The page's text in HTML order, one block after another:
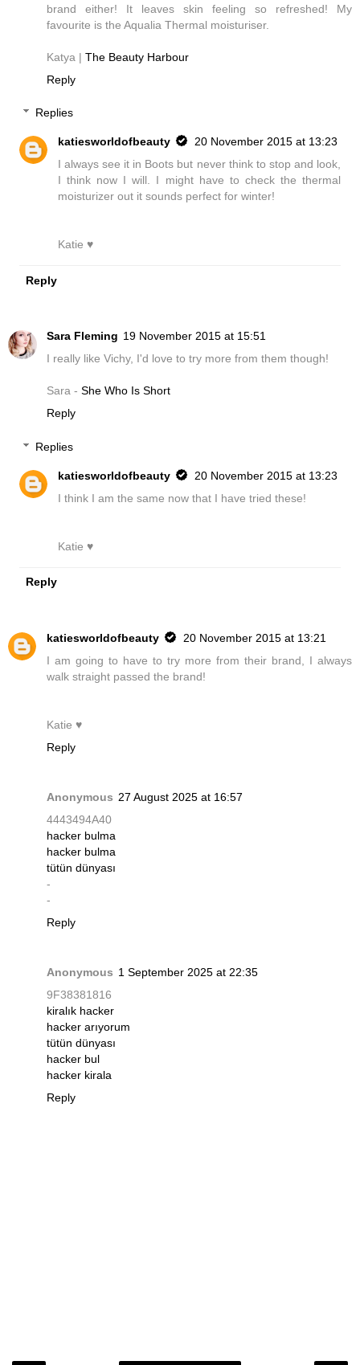
brand either! It leaves skin feeling so refreshed! My
favourite is the Aqualia Thermal moisturiser.
Katya | The Beauty Harbour
Reply
Replies
katiesworldofbeauty
20 November 2015 at 13:23
I always see it in Boots but never think to stop and look,
I think now I will. I might have to check the thermal
moisturizer out it sounds perfect for winter!
Katie ♥
Reply
Sara Fleming 19 November 2015 at 15:51
I really like Vichy, I'd love to try more from them though!
Sara - She Who Is Short
Reply
Replies
katiesworldofbeauty
20 November 2015 at 13:23
I think I am the same now that I have tried these!
Katie ♥
Reply
katiesworldofbeauty
20 November 2015 at 13:21
I am going to have to try more from their brand, I always
walk straight passed the brand!
Katie ♥
Reply
Anonymous 27 August 2025 at 16:57
4443494A40
hacker bulma
hacker bulma
tütün dünyası
-
-
Reply
Anonymous 1 September 2025 at 22:35
9F38381816
kiralık hacker
hacker arıyorum
tütün dünyası
hacker bul
hacker kirala
Reply